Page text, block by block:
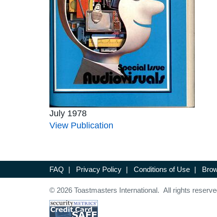
July 1978
View Publication
FAQ | Privacy Policy | Conditions of Use |
© 2026 Toastmasters International. All rights